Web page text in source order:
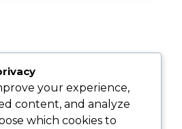
your experience,
content, and analyze
which cookies to